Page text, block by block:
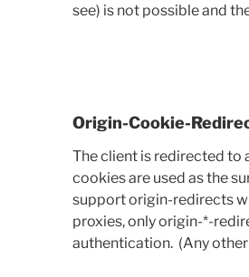
see) is not possible and
Origin-Cookie-
The client is redirected to
cookies are used as the
support origin-redirects
proxies, only origin-*-
authentication. (Any